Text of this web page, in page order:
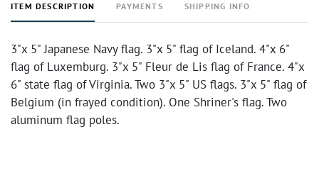
ITEM DESCRIPTION PAYMENTS SHIPPING INFO
3"x 5" Japanese Navy flag. 3"x 5" flag of Iceland. 4"x 6"
flag of Luxemburg. 3"x 5" Fleur de Lis flag of France. 4"x
6" state flag of Virginia. Two 3"x 5" US flags. 3"x 5" flag of
Belgium (in frayed condition). One Shriner's flag. Two
aluminum flag poles.